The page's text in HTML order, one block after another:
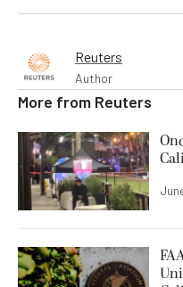
Reuters
Author
More from Reuters